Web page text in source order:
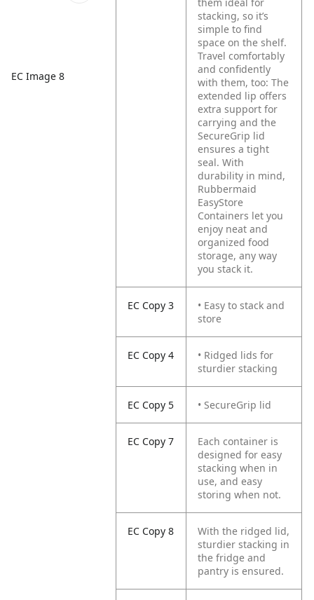
EC Image 8
stacking, so it’s
simple to find
space on the shelf.
Travel comfortably
and confidently
with them, too: The
extended lip offers
extra support for
carrying and the
SecureGrip lid
ensures a tight
seal. With
durability in mind,
Rubbermaid
EasyStore
Containers let you
enjoy neat and
organized food
storage, any way
you stack it.
EC Copy 3
• Easy to stack and
store
EC Copy 4
• Ridged lids for
sturdier stacking
EC Copy 5 • SecureGrip lid
EC Copy 7
Each container is
designed for easy
stacking when in
use, and easy
storing when not.
EC Copy 8
With the ridged lid,
sturdier stacking in
the fridge and
pantry is ensured.